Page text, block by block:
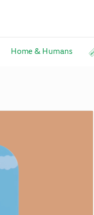
Home & Humans